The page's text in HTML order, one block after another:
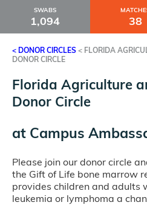
SWABS
1,094 38
< DONOR CIRCLES < FLORIDA
DONOR CIRCLE
Florida Agriculture
Donor Circle
at Campus
Please join our donor circle
the Gift of Life bone marrow
provides children and adults
leukemia or lymphoma a